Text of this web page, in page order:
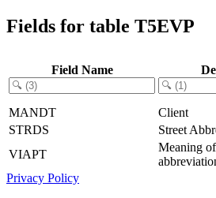
Fields for table T5EVP
Field Name
MANDT Client
STRDS
Street
VIAPT
Meaning
Privacy Policy